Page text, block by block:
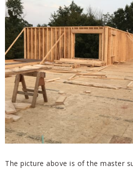
The picture above is of the master